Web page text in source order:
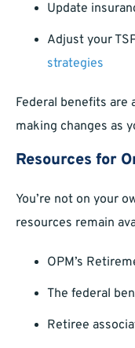
Update
Adjust your
strategies
Federal benefits are
making changes as
Resources for
You’re not on your
resources remain
OPM’s
The federal
Retiree